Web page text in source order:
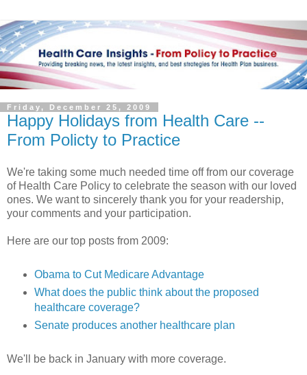
Friday, December 25, 2009
Happy Holidays from Health Care --
From Policty to Practice
We're taking some much needed time off from our coverage
of Health Care Policy to celebrate the season with our loved
ones. We want to sincerely thank you for your readership,
your comments and your participation.
Here are our top posts from 2009:
Obama to Cut Medicare Advantage
What does the public think about the proposed
healthcare coverage?
Senate produces another healthcare plan
We'll be back in January with more coverage.